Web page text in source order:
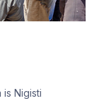
Nigisti